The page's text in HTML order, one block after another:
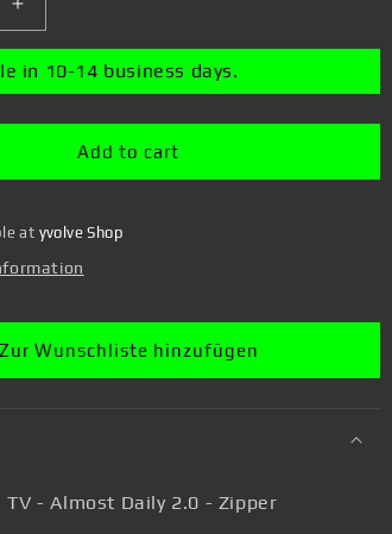
Increase
quantity
for
Rocket
2.0
-
in 10-14 business days.
Add to cart
at yvolve Shop
Zur Wunschliste hinzufügen
TV - Almost Daily 2.0 - Zipper